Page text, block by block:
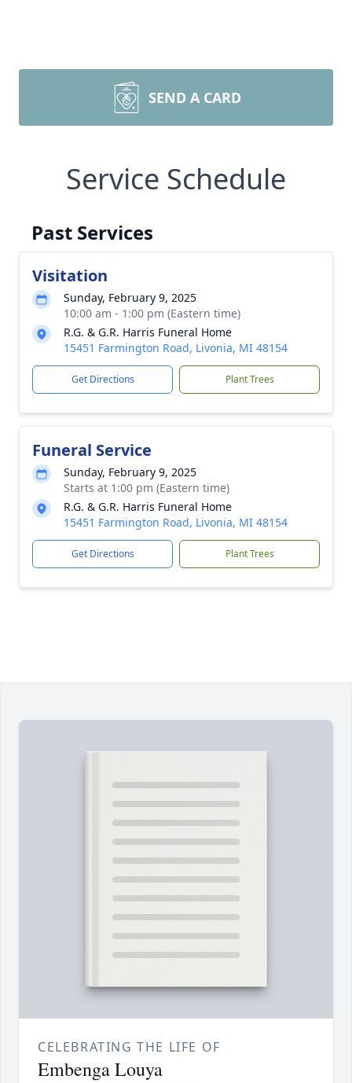
SEND A CARD
Service Schedule
Past Services
Visitation
Sunday, February 9, 2025
10:00 am - 1:00 pm (Eastern time)
R.G. & G.R. Harris Funeral Home
15451 Farmington Road, Livonia, MI 48154
Get Directions Plant Trees
Funeral Service
Sunday, February 9, 2025
Starts at 1:00 pm (Eastern time)
R.G. & G.R. Harris Funeral Home
15451 Farmington Road, Livonia, MI 48154
Get Directions Plant Trees
CELEBRATING THE LIFE OF
Embenga Louya